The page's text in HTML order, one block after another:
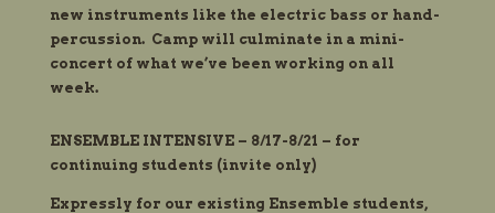
new instruments like the electric bass or hand-
percussion. Camp will culminate in a mini-
concert of what we’ve been working on all
week.
ENSEMBLE INTENSIVE – 8/17-8/21 – for
continuing students (invite only)
Expressly for our existing Ensemble students,